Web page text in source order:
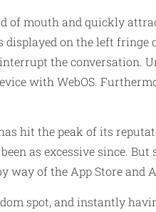
mouth and quickly
on the left
the
with WebOS.
hit the peak of its
as excessive since.
way of the App Store and
spot, and instantly